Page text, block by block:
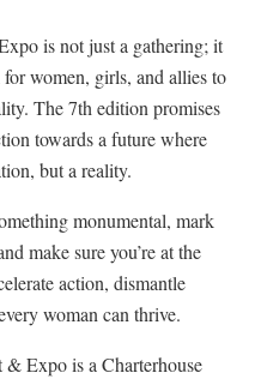
is not just a gathering; it
women, girls, and allies to
The 7th edition promises
towards a future where
but a reality.
monumental, mark
make sure you’re at the
action, dismantle
woman can thrive.
& Expo is a Charterhouse